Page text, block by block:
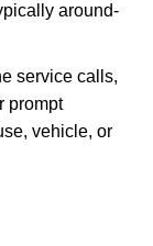
around-
service calls,
prompt
vehicle, or